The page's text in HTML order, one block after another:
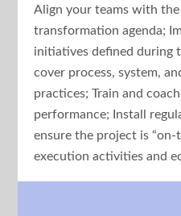
Align your teams with the
transformation agenda;
initiatives defined during
cover process, system,
practices; Train and
performance; Install
ensure the project is “on-
execution activities and